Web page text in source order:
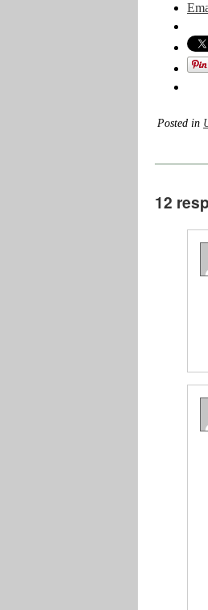
Posted in
12